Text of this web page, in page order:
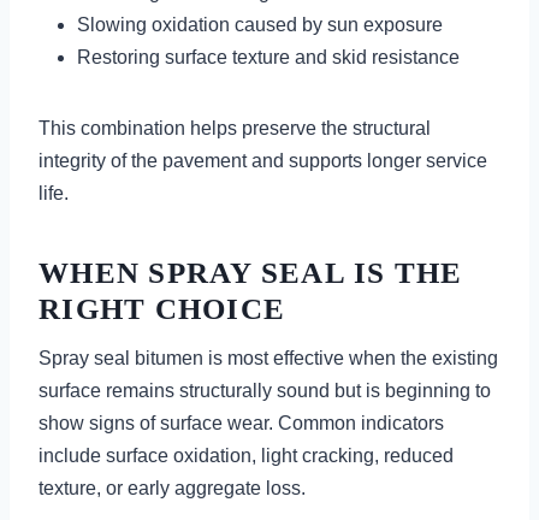
Slowing oxidation caused by sun exposure
Restoring surface texture and skid resistance
This combination helps preserve the structural
integrity of the pavement and supports longer service
life.
WHEN SPRAY SEAL IS THE
RIGHT CHOICE
Spray seal bitumen is most effective when the existing
surface remains structurally sound but is beginning to
show signs of surface wear. Common indicators
include surface oxidation, light cracking, reduced
texture, or early aggregate loss.